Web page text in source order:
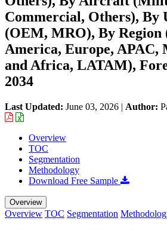
Commercial, Others), By
(OEM, MRO), By Region
America, Europe, APAC,
and Africa, LATAM),
2034
Last Updated: June 03, 2026 | Author:
Overview
TOC
Segmentation
Methodology
Download Free Sample
Overview
Overview TOC Segmentation